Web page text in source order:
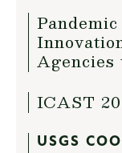
Agencies
ICAST
USGS